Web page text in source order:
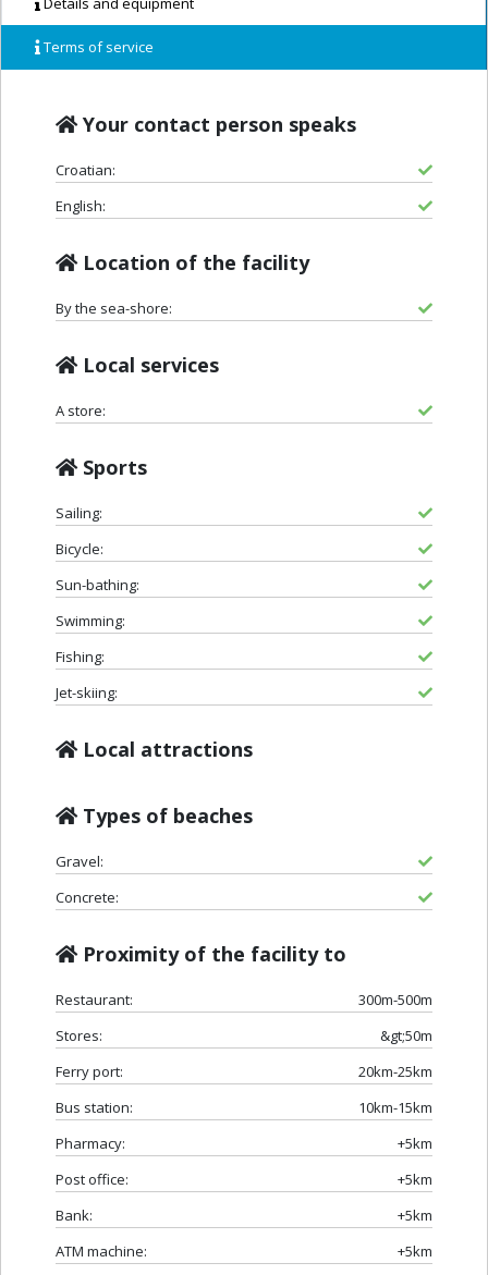
Terms of service
Your contact person speaks
Croatian:
English:
Location of the facility
By the sea-shore:
Local services
A store:
Sports
Sailing:
Bicycle:
Sun-bathing:
Swimming:
Fishing:
Jet-skiing:
Local attractions
Types of beaches
Gravel:
Concrete:
Proximity of the facility to
Restaurant:
300m-500m
Stores:
&gt;50m
Ferry port:
20km-25km
Bus station:
10km-15km
Pharmacy:
+5km
Post office:
+5km
Bank:
+5km
ATM machine:
+5km